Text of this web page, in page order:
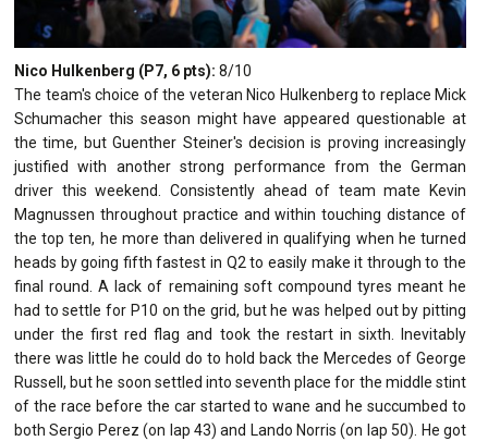
Nico Hulkenberg (P7, 6 pts): 8/10
The team's choice of the veteran Nico Hulkenberg to replace Mick
Schumacher this season might have appeared questionable at
the time, but Guenther Steiner's decision is proving increasingly
justified with another strong performance from the German
driver this weekend. Consistently ahead of team mate Kevin
Magnussen throughout practice and within touching distance of
the top ten, he more than delivered in qualifying when he turned
heads by going fifth fastest in Q2 to easily make it through to the
final round. A lack of remaining soft compound tyres meant he
had to settle for P10 on the grid, but he was helped out by pitting
under the first red flag and took the restart in sixth. Inevitably
there was little he could do to hold back the Mercedes of George
Russell, but he soon settled into seventh place for the middle stint
of the race before the car started to wane and he succumbed to
both Sergio Perez (on lap 43) and Lando Norris (on lap 50). He got